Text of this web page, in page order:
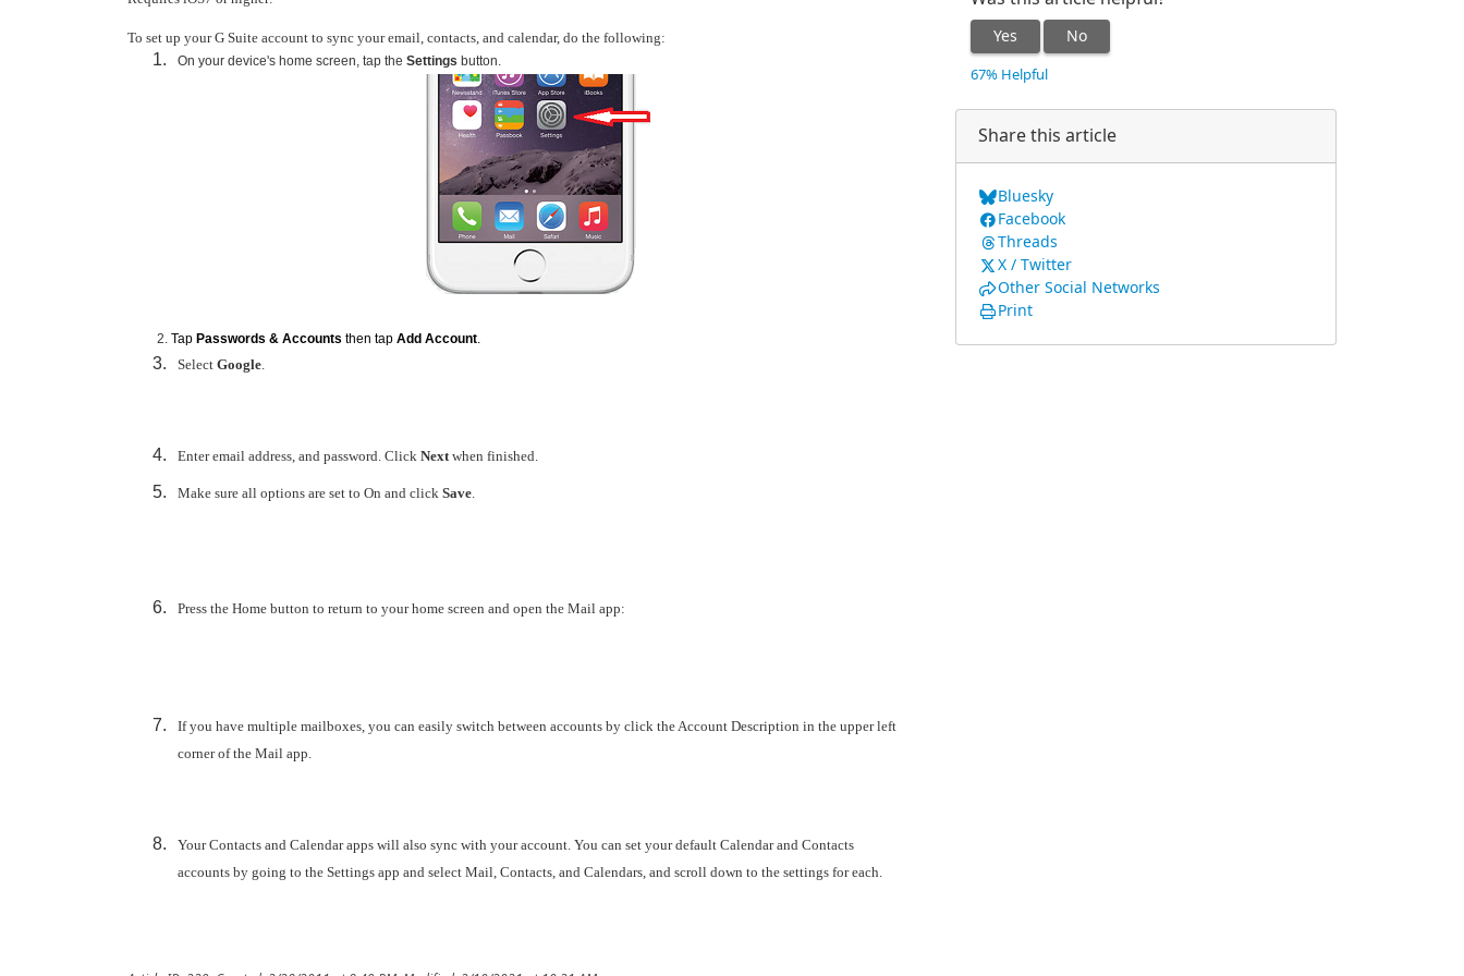
To set up your G Suite account to sync your email, contacts, and calendar, do the following:
On your device's home screen, tap theSettings button.
Tap Passwords & Accounts then tap Add Account
SelectGoogle
Enter email address, and password. ClickNext when finished.
Make sure all options are set toOn and clickSave
Press the Home button to return to your home screen and open the Mail app:
If you have multiple mailboxes, you can easily switch between accounts by click the Account Description in the upper left
corner of the Mail app.
Your Contacts and Calendar apps will also sync with your account. You can set your default Calendar and Contacts
accounts by going to the Settings app and select Mail, Contacts, and Calendars, and scroll down to the settings for each.
Yes No
67% Helpful
Share this article
Bluesky
Facebook
Threads
X / Twitter
Other Social Networks
Print